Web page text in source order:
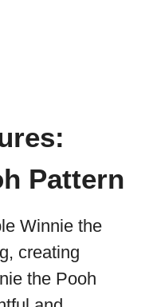
Pattern
Winnie the
creating
the Pooh